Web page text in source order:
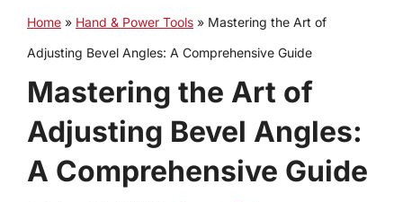
Home » Hand & Power Tools » Mastering the Art of
Adjusting Bevel Angles: A Comprehensive Guide
Mastering the Art of
Adjusting Bevel Angles:
A Comprehensive Guide